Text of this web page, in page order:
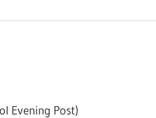
Evening Post)